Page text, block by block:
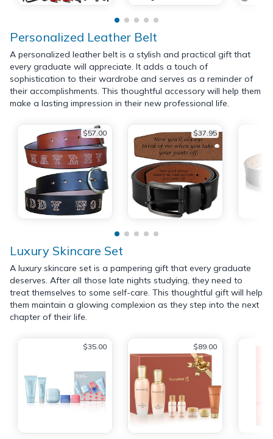
Personalized Leather Belt
A personalized leather belt is a stylish and practical gift that
every graduate will appreciate. It adds a touch of
sophistication to their wardrobe and serves as a reminder of
their accomplishments. This thoughtful accessory will help them
make a lasting impression in their new professional life.
$57.00 $37.95
Luxury Skincare Set
A luxury skincare set is a pampering gift that every graduate
deserves. After all those late nights studying, they need to
treat themselves to some self-care. This thoughtful gift will help
them maintain a glowing complexion as they step into the next
chapter of their life.
$35.00 $89.00